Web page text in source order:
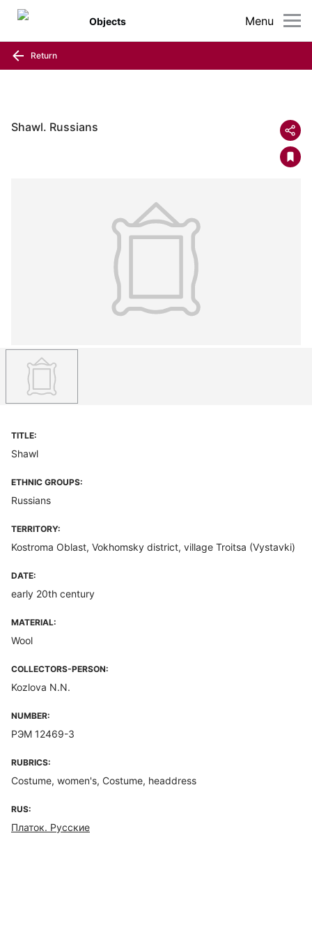
Menu
Objects
Return
Shawl. Russians
TITLE:
Shawl
ETHNIC GROUPS:
Russians
TERRITORY:
Kostroma Oblast, Vokhomsky district, village Troitsa (Vystavki)
DATE:
early 20th century
MATERIAL:
Wool
COLLECTORS-PERSON:
Kozlova N.N.
NUMBER:
РЭМ 12469-3
RUBRICS:
Costume, women's, Costume, headdress
RUS:
Платок. Русские